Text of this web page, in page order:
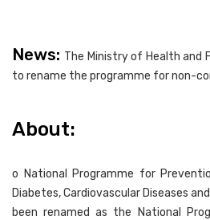
News: The Ministry of Health and
to rename the programme for non-
About:
o National Programme for
Diabetes, Cardiovascular Diseases
been renamed as the National